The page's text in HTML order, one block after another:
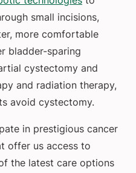
small incisions,
more comfortable
bladder-sparing
cystectomy and
and radiation therapy,
avoid cystectomy.
in prestigious cancer
offer us access to
the latest care options